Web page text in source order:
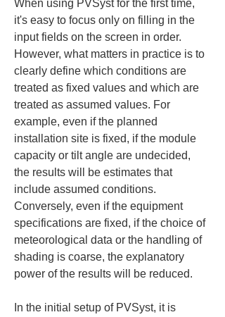
When using PVSyst for the first time,
it's easy to focus only on filling in the
input fields on the screen in order.
However, what matters in practice is to
clearly define which conditions are
treated as fixed values and which are
treated as assumed values. For
example, even if the planned
installation site is fixed, if the module
capacity or tilt angle are undecided,
the results will be estimates that
include assumed conditions.
Conversely, even if the equipment
specifications are fixed, if the choice of
meteorological data or the handling of
shading is coarse, the explanatory
power of the results will be reduced.
In the initial setup of PVSyst, it is